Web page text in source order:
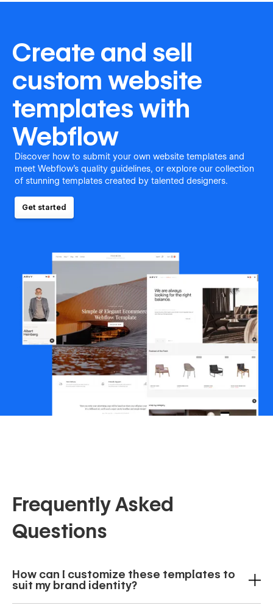
Create and sell
custom website
templates with
Webflow
Discover how to submit your own website templates and
meet Webflow's quality guidelines, or explore our collection
of stunning templates created by talented designers.
Get started
Frequently Asked
Questions
How can I customize these templates to
suit my brand identity?